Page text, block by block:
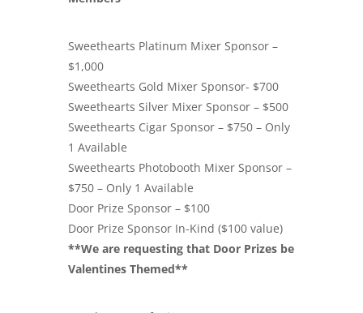
Sweethearts Platinum Mixer Sponsor –
$1,000
Sweethearts Gold Mixer Sponsor- $700
Sweethearts Silver Mixer Sponsor – $500
Sweethearts Cigar Sponsor – $750 – Only
1 Available
Sweethearts Photobooth Mixer Sponsor –
$750 – Only 1 Available
Door Prize Sponsor – $100
Door Prize Sponsor In-Kind ($100 value)
**We are requesting that Door Prizes be
Valentines Themed**